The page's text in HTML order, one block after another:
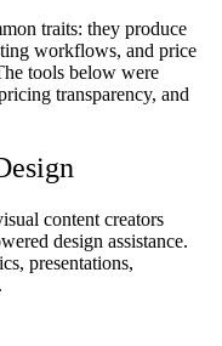
traits: they produce
workflows, and price
tools below were
transparency, and
content creators
design assistance.
presentations,